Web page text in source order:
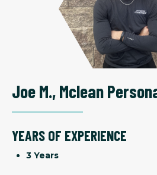
Joe M.,Mclean
YEARS OF EXPERIENCE
3 Years